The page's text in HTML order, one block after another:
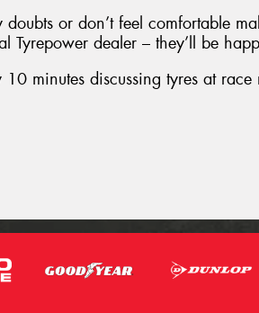
or don’t feel comfortable
Tyrepower dealer – they’ll be
minutes discussing tyres at race